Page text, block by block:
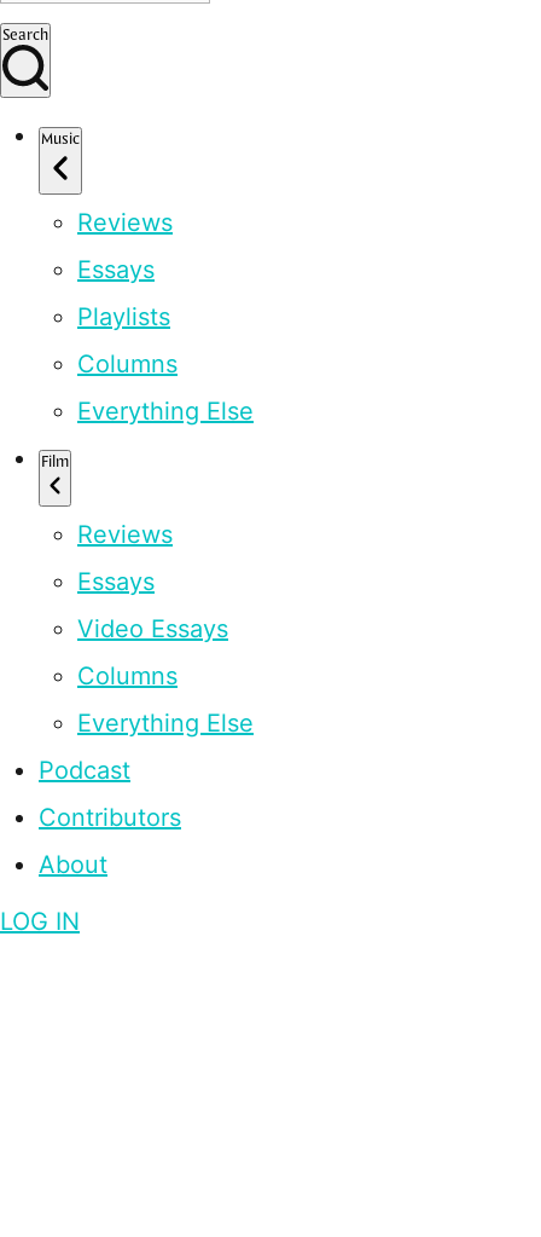
Search
Music
Reviews
Essays
Playlists
Columns
Everything Else
Film
Reviews
Essays
Video Essays
Columns
Everything Else
Podcast
Contributors
About
LOG IN